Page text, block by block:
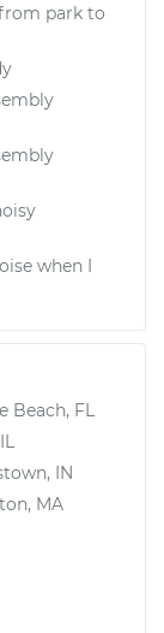
park to
when I
Beach, FL
IN
MA